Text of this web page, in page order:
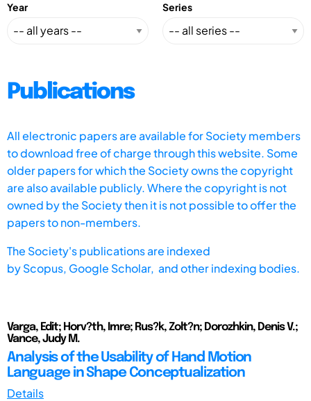
Year Series
Publications
All electronic papers are available for Society members
to download free of charge through this website. Some
older papers for which the Society owns the copyright
are also available publicly. Where the copyright is not
owned by the Society then it is not possible to offer the
papers to non-members.
The Society's publications are indexed
byScopus, Google Scholar, and other indexing bodies.
Varga, Edit; Horv?th, Imre; Rus?k, Zolt?n; Dorozhkin, Denis V.;
Vance, Judy M.
Analysis of the Usability of Hand Motion
Language in Shape Conceptualization
Details